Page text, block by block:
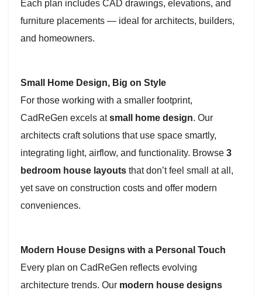
Each plan includes CAD drawings, elevations, and
furniture placements — ideal for architects, builders,
and homeowners.
Small Home Design, Big on Style
For those working with a smaller footprint,
CadReGen excels atsmall home design. Our
architects craft solutions that use space smartly,
integrating light, airflow, and functionality. Browse 3
bedroom house layouts that don’t feel small at all,
yet save on construction costs and offer modern
conveniences.
Modern House Designs with a Personal Touch
Every plan on CadReGen reflects evolving
architecture trends. Our modern house designs